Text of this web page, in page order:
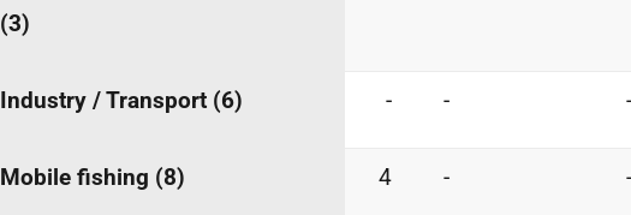
(3)
Industry / Transport (6) - - -
Mobile fishing (8) 4 - -